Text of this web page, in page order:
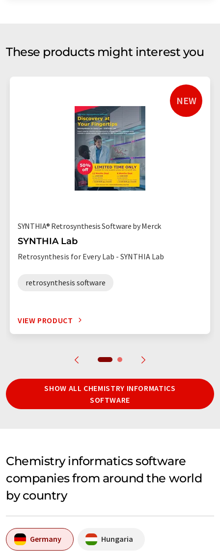
These products might interest you
NEW
SYNTHIA® Retrosynthesis Software by Merck
SYNTHIA Lab
Retrosynthesis for Every Lab - SYNTHIA Lab
retrosynthesis software
VIEW PRODUCT
SHOW ALL CHEMISTRY INFORMATICS
SOFTWARE
Chemistry informatics software
companies from around the world
by country
Germany Hungaria